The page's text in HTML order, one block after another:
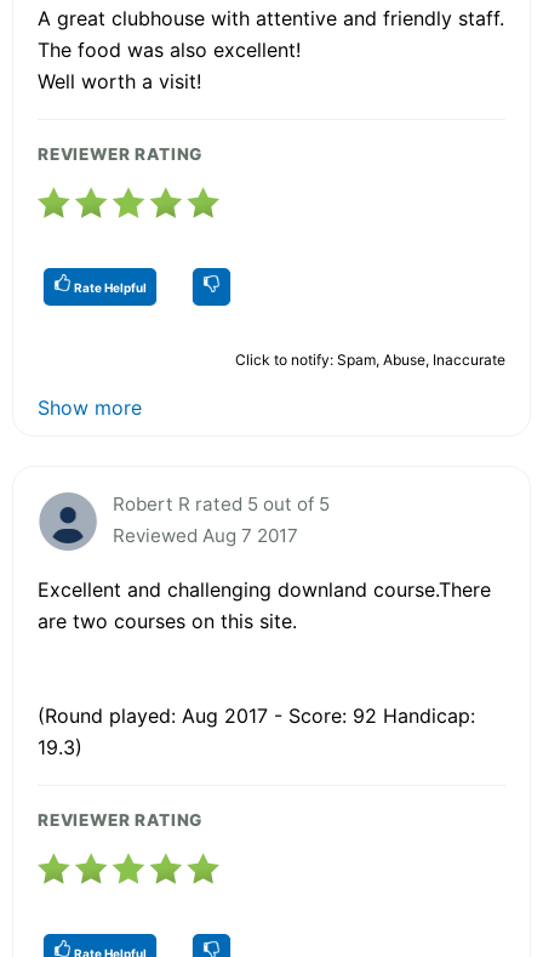
A great clubhouse with attentive and friendly staff.
The food was also excellent!
Well worth a visit!
REVIEWER RATING
Rate Helpful
Click to notify: Spam, Abuse, Inaccurate
Show more
Robert R rated 5 out of 5
Reviewed Aug 7 2017
Excellent and challenging downland course.There
are two courses on this site.
(Round played: Aug 2017 - Score: 92 Handicap:
19.3)
REVIEWER RATING
Rate Helpful